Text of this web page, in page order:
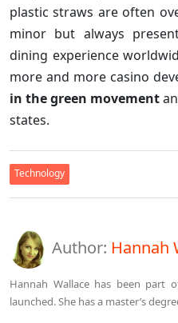
plastic straws are often
minor but always
dining experience
more and more casino
in the green movement
states.
Technology
Author: Hannah
Hannah Wallace has been part
launched. She has a master’s